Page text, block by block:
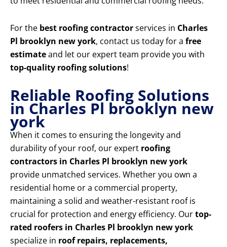
For the best roofing contractorservices in Charles
Pl brooklyn new york, contact us today for a free
estimateand let our expert team provide you with
top-quality roofing solutions!
Reliable Roofing Solutions
in Charles Pl brooklyn new
york
When it comes to ensuring the longevity and
durability of your roof, our expert roofing
contractors in Charles Pl brooklyn new york
provide unmatched services. Whether you own a
residential home or a commercial property,
maintaining a solid and weather-resistant roof is
crucial for protection and energy efficiency. Ourtop-
rated roofers in Charles Pl brooklyn new york
specialize in roof repairs, replacements,